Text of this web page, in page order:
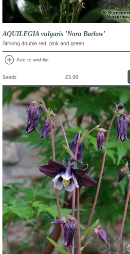
AQUILEGIA vulgaris 'Nora Barlow'
Striking double red, pink and green
add_circle Add to wishlist
Seeds £5.00